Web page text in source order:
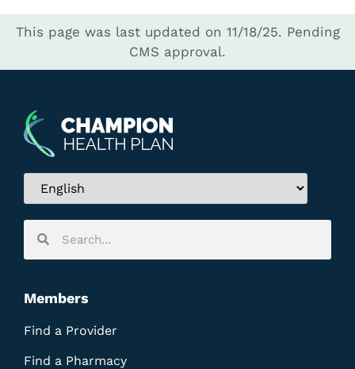
This page was last updated on 11/18/25. Pending
CMS approval.
Members
Find a Provider
Find a Pharmacy